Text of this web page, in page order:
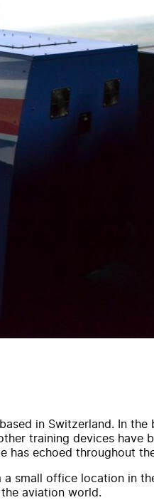
in Switzerland. In
training devices have
has echoed throughout
small office location in
aviation world.